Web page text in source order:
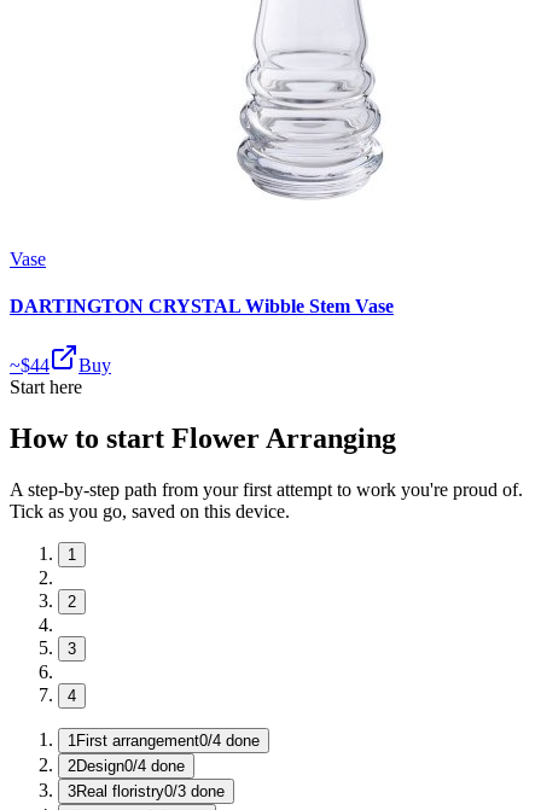
Vase
DARTINGTON CRYSTAL Wibble Stem Vase
~$44
Buy
Start here
How to start Flower Arranging
A step-by-step path from your first attempt to work you're proud of.
Tick as you go, saved on this device.
1
2
3
4
1First arrangement0/4 done
2Design0/4 done
3Real floristry0/3 done